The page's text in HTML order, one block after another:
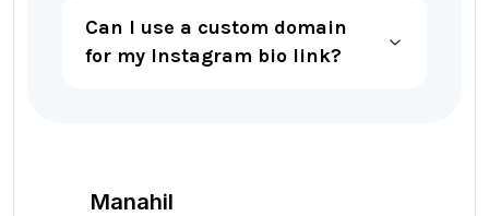
Can I use a custom domain
for my Instagram bio link?
Manahil